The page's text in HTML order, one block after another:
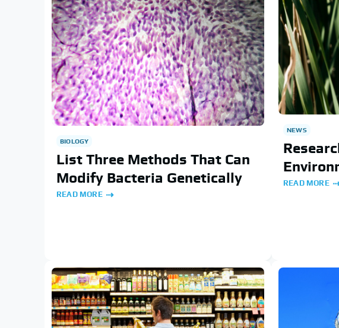
BIOLOGY
List Three Methods That Can
Modify Bacteria Genetically
READ MORE
NEWS
READ MORE